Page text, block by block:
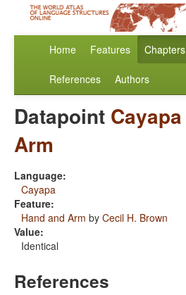
Home Features Chapters
References Authors
Datapoint Cayapa
Arm
Language:
Cayapa
Feature:
Hand and Arm by Cecil H. Brown
Value:
Identical
References